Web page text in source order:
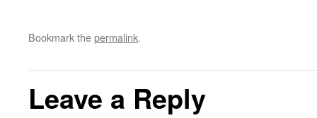
Bookmark thepermalink.
Leave a Reply